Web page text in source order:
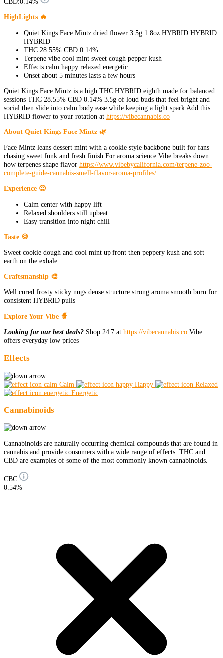
HighLights 🔥
Quiet Kings Face Mintz dried flower 3.5g 1 8oz HYBRID HYBRID
HYBRID
THC 28.55% CBD 0.14%
Terpene vibe cool mint sweet dough pepper kush
Effects calm happy relaxed energetic
Onset about 5 minutes lasts a few hours
Quiet Kings Face Mintz is a high THC HYBRID eighth made for balanced
sessions THC 28.55% CBD 0.14% 3.5g of loud buds that feel bright and
social then slide into calm body ease while keeping a light spark Add this
HYBRID flower to your rotation at https://vibecannabis.co
About Quiet Kings Face Mintz 🌿
Face Mintz leans dessert mint with a cookie style backbone built for fans
chasing sweet funk and fresh finish For aroma science Vibe breaks down
how terpenes shape flavor https://www.vibebycalifornia.com/terpene-zoo-
complete-guide-cannabis-smell-flavor-aroma-profiles/
Experience 😌
Calm center with happy lift
Relaxed shoulders still upbeat
Easy transition into night chill
Taste 🍪
Sweet cookie dough and cool mint up front then peppery kush and soft
earth on the exhale
Craftsmanship 🎨
Well cured frosty sticky nugs dense structure strong aroma smooth burn for
consistent HYBRID pulls
Explore Your Vibe 🧙
Looking for our best deals? Shop 24 7 at https://vibecannabis.co Vibe
offers everyday low prices
Effects
Calm Happy
Relaxed
Energetic
Cannabinoids
Cannabinoids are naturally occurring chemical compounds that are found in
cannabis and provide consumers with a wide range of effects. THC and
CBD are examples of some of the most commonly known cannabinoids.
CBC
0.54%